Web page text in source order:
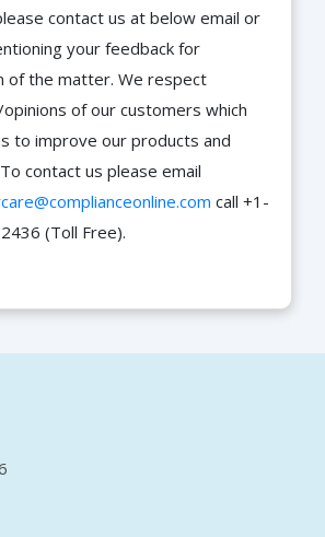
contact us at below email or
your feedback for
of the matter. We respect
of our customers which
to improve our products and
contact us please email
call +1-
(Toll Free).